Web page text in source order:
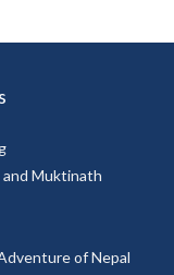
and Muktinath
of Nepal